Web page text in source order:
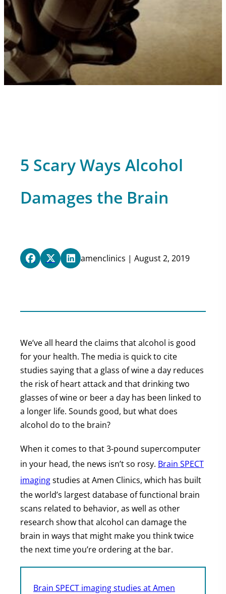
5 Scary Ways Alcohol
Damages the Brain
amenclinics | August 2, 2019
We’ve all heard the claims that alcohol is good
for your health. The media is quick to cite
studies saying that a glass of wine a day reduces
the risk of heart attack and that drinking two
glasses of wine or beer a day has been linked to
a longer life. Sounds good, but what does
alcohol do to the brain?
When it comes to that 3-pound supercomputer
in your head, the news isn’t so rosy. Brain SPECT
imagingstudies at Amen Clinics, which has built
the world’s largest database of functional brain
scans related to behavior, as well as other
research show that alcohol can damage the
brain in ways that might make you think twice
the next time you’re ordering at the bar.
Brain SPECT imaging studies at Amen